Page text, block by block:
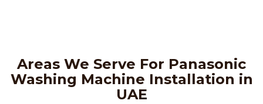
Areas We Serve For Panasonic
Washing Machine Installation in
UAE